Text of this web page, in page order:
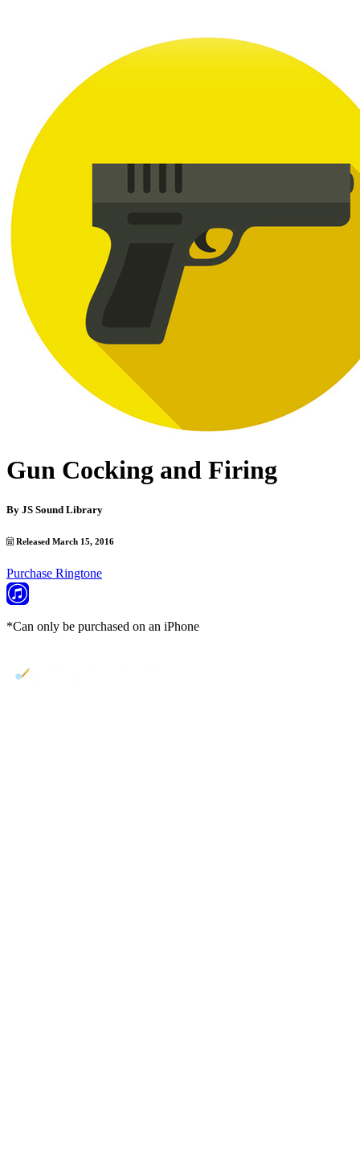
Gun Cocking and Firing
By JS Sound Library
Released March 15, 2016
Purchase Ringtone
*Can only be purchased on an iPhone